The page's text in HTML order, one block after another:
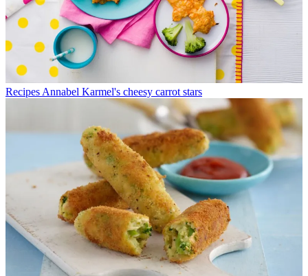
Recipes Annabel Karmel's cheesy carrot stars